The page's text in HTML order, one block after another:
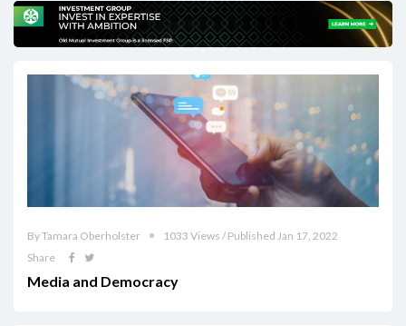
By Tamara Oberholster
1033 Views / Published Jan 17, 2022
Share
Media and Democracy